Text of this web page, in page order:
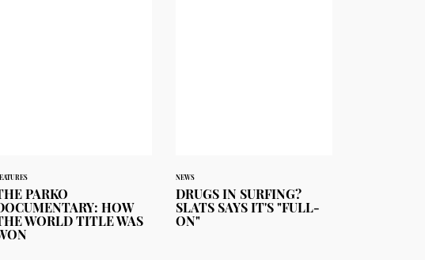
PARKO
HOW
WORLD TITLE WAS
NEWS
DRUGS IN SURFING?
SLATS SAYS IT'S "FULL-
ON"